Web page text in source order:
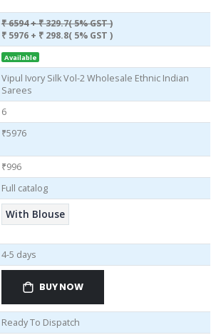
₹ 6594+ ₹ 329.7( 5% GST )
₹ 5976 + ₹ 298.8( 5% GST )
Available
Vipul Ivory Silk Vol-2 Wholesale Ethnic Indian
Sarees
6
₹5976
₹996
Full catalog
With Blouse
4-5 days
BUY NOW
Ready To Dispatch